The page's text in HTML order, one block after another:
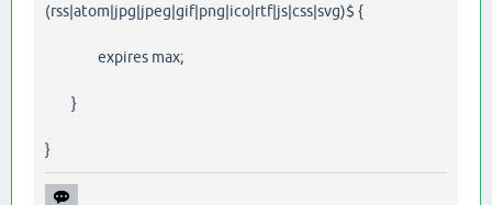
(rss|atom|jpg|jpeg|gif|png|ico|rtf|js|css|svg)$ {
expires max;
}
}